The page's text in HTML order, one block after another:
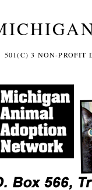
501(C) 3 NON-PROFIT